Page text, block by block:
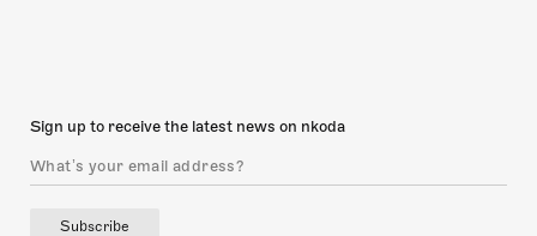
Sign up to receive the latest news on nkoda
Subscribe